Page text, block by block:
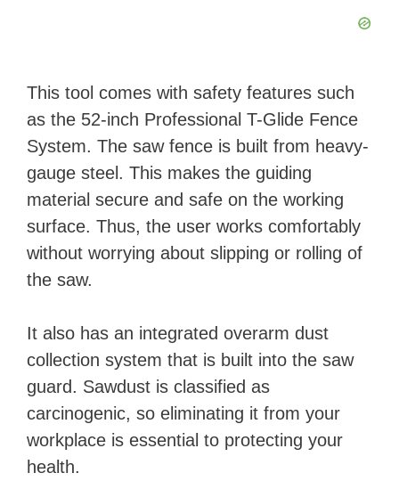
This tool comes with safety features such
as the 52-inch Professional T-Glide Fence
System. The saw fence is built from heavy-
gauge steel. This makes the guiding
material secure and safe on the working
surface. Thus, the user works comfortably
without worrying about slipping or rolling of
the saw.
It also has an integrated overarm dust
collection system that is built into the saw
guard. Sawdust is classified as
carcinogenic, so eliminating it from your
workplace is essential to protecting your
health.